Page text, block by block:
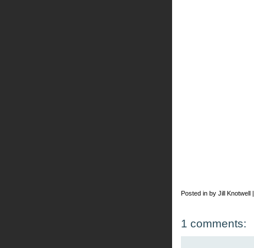
Posted in by Jill Knotwell |
1 comments: